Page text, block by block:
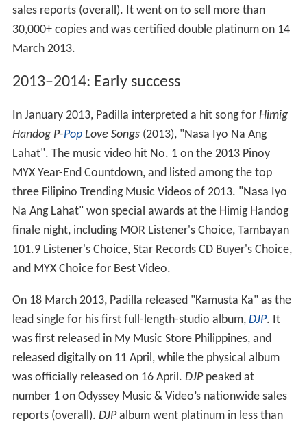
sales reports (overall). It went on to sell more than
30,000+ copies and was certified double platinum on 14
March 2013.
2013–2014: Early success
In January 2013, Padilla interpreted a hit song for Himig
Handog P-PopLove Songs(2013), "Nasa Iyo Na Ang
Lahat". The music video hit No. 1 on the 2013 Pinoy
MYX Year-End Countdown, and listed among the top
three Filipino Trending Music Videos of 2013. "Nasa Iyo
Na Ang Lahat" won special awards at the Himig Handog
finale night, including MOR Listener's Choice, Tambayan
101.9 Listener's Choice, Star Records CD Buyer's Choice,
and MYX Choice for Best Video.
On 18 March 2013, Padilla released "Kamusta Ka" as the
lead single for his first full-length-studio album, DJP. It
was first released in My Music Store Philippines, and
released digitally on 11 April, while the physical album
was officially released on 16 April. DJPpeaked at
number 1 on Odyssey Music & Video’s nationwide sales
reports (overall). DJPalbum went platinum in less than